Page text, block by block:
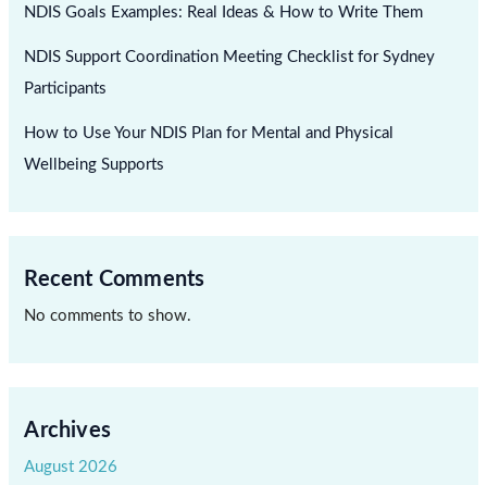
NDIS Goals Examples: Real Ideas & How to Write Them
NDIS Support Coordination Meeting Checklist for Sydney
Participants
How to Use Your NDIS Plan for Mental and Physical
Wellbeing Supports
Recent Comments
No comments to show.
Archives
August 2026